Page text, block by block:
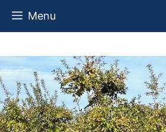
Skip
Menu